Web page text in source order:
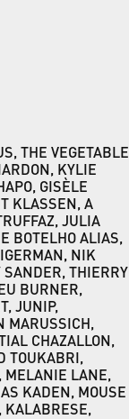
THE VEGETABLE
KYLIE
GISÈLE
KLASSEN, A
JULIA
BOTELHO ALIAS,
NIK
THIERRY
BURNER,
JUNIP,
MARUSSICH,
CHAZALLON,
TOUKABRI,
MELANIE LANE,
KADEN, MOUSE
KALABRESE,